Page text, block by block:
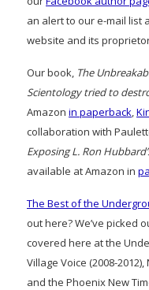
an alert to our e-mail list
website and its
Our book, The
Scientology tried to
Amazon in paperback,
collaboration with
Exposing L. Ron
available at Amazon in
The Best of the
out here? We’ve picked
covered here at the
Village Voice (2008-
and the Phoenix New